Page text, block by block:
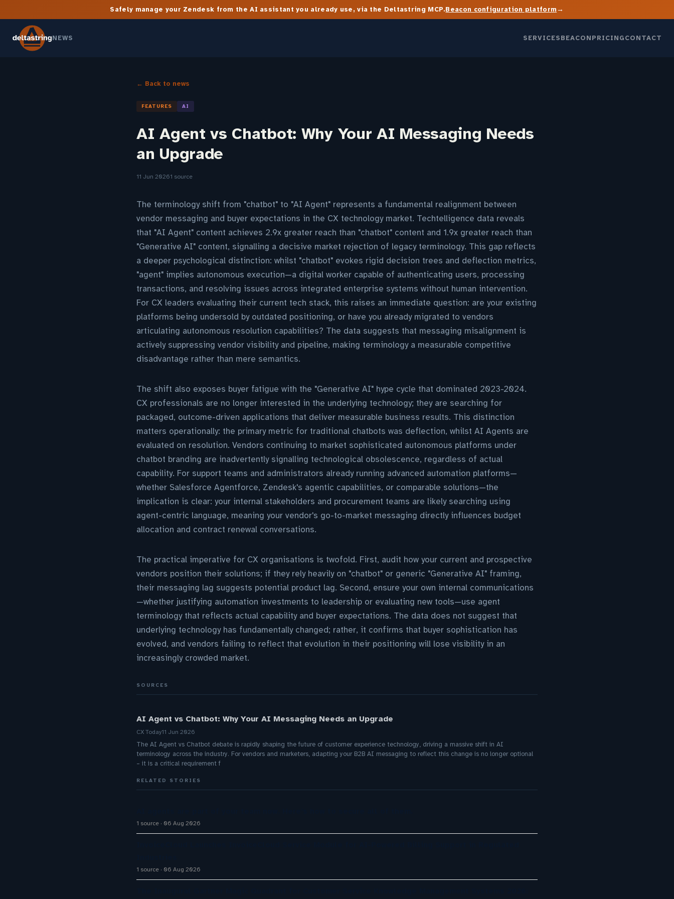
Safely manage your Zendesk from the AI assistant you already use, via the Deltastring MCP.Beacon configuration platform→
NEWS SERVICESBEACONPRICINGCONTACT
← Back to news
FEATURES AI
AI Agent vs Chatbot: Why Your AI Messaging Needs
an Upgrade
11 Jun 20261 source
The terminology shift from "chatbot" to "AI Agent" represents a fundamental realignment between
vendor messaging and buyer expectations in the CX technology market. Techtelligence data reveals
that "AI Agent" content achieves 2.9x greater reach than "chatbot" content and 1.9x greater reach than
"Generative AI" content, signalling a decisive market rejection of legacy terminology. This gap reflects
a deeper psychological distinction: whilst "chatbot" evokes rigid decision trees and deflection metrics,
"agent" implies autonomous execution—a digital worker capable of authenticating users, processing
transactions, and resolving issues across integrated enterprise systems without human intervention.
For CX leaders evaluating their current tech stack, this raises an immediate question: are your existing
platforms being undersold by outdated positioning, or have you already migrated to vendors
articulating autonomous resolution capabilities? The data suggests that messaging misalignment is
actively suppressing vendor visibility and pipeline, making terminology a measurable competitive
disadvantage rather than mere semantics.
The shift also exposes buyer fatigue with the "Generative AI" hype cycle that dominated 2023-2024.
CX professionals are no longer interested in the underlying technology; they are searching for
packaged, outcome-driven applications that deliver measurable business results. This distinction
matters operationally: the primary metric for traditional chatbots was deflection, whilst AI Agents are
evaluated on resolution. Vendors continuing to market sophisticated autonomous platforms under
chatbot branding are inadvertently signalling technological obsolescence, regardless of actual
capability. For support teams and administrators already running advanced automation platforms—
whether Salesforce Agentforce, Zendesk's agentic capabilities, or comparable solutions—the
implication is clear: your internal stakeholders and procurement teams are likely searching using
agent-centric language, meaning your vendor's go-to-market messaging directly influences budget
allocation and contract renewal conversations.
The practical imperative for CX organisations is twofold. First, audit how your current and prospective
vendors position their solutions; if they rely heavily on "chatbot" or generic "Generative AI" framing,
their messaging lag suggests potential product lag. Second, ensure your own internal communications
—whether justifying automation investments to leadership or evaluating new tools—use agent
terminology that reflects actual capability and buyer expectations. The data does not suggest that
underlying technology has fundamentally changed; rather, it confirms that buyer sophistication has
evolved, and vendors failing to reflect that evolution in their positioning will lose visibility in an
increasingly crowded market.
SOURCES
AI Agent vs Chatbot: Why Your AI Messaging Needs an Upgrade
CX Today11 Jun 2026
The AI Agent vs Chatbot debate is rapidly shaping the future of customer experience technology, driving a massive shift in AI
terminology across the industry. For vendors and marketers, adapting your B2B AI messaging to reflect this change is no longer optional
– it is a critical requirement f
RELATED STORIES
1 source 06 Aug 2026
1 source 06 Aug 2026